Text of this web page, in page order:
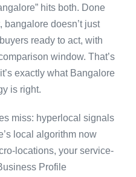
hits both. Done
bangalore doesn’t just
ready to act, with
window. That’s
exactly what Bangalore
is right.
miss: hyperlocal signals
local algorithm now
locations, your service-
Profile